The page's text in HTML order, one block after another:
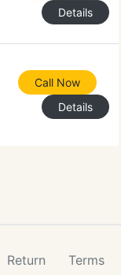
Details
Call Now
Details
Return Terms